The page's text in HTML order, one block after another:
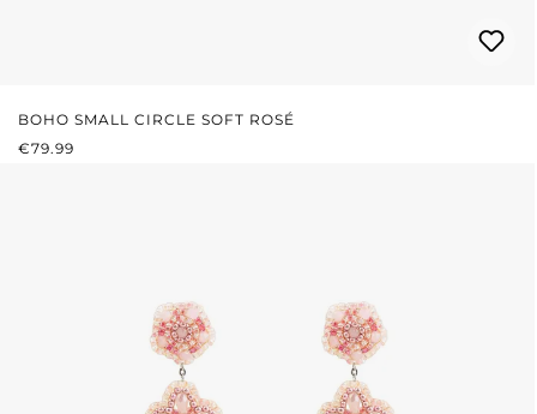
BOHO SMALL CIRCLE SOFT ROSÉ
REGULAR PRICE:
€79.99